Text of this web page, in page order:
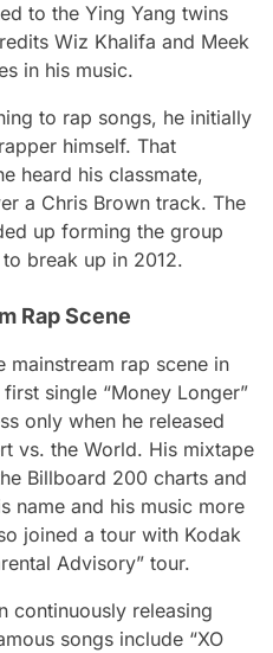
to the Ying Yang twins
Wiz Khalifa and Meek
in his music.
to rap songs, he initially
himself. That
heard his classmate,
a Chris Brown track. The
up forming the group
break up in 2012.
Rap Scene
mainstream rap scene in
single “Money Longer”
only when he released
vs. the World. His mixtape
Billboard 200 charts and
name and his music more
joined a tour with Kodak
Advisory” tour.
continuously releasing
songs include “XO